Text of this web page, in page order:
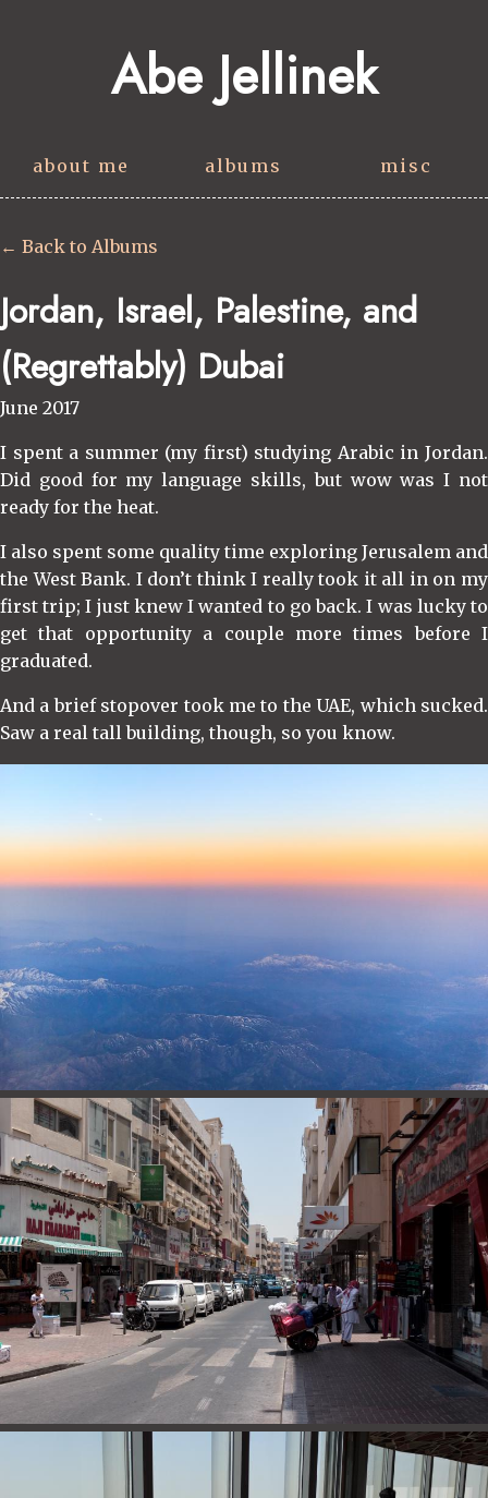
Abe Jellinek
about me albums misc
← Back to Albums
Jordan, Israel, Palestine, and
(Regrettably) Dubai
June 2017
I spent a summer (my first) studying Arabic in Jordan.
Did good for my language skills, but wow was I not
ready for the heat.
I also spent some quality time exploring Jerusalem and
the West Bank. I don’t think I really took it all in on my
first trip; I just knew I wanted to go back. I was lucky to
get that opportunity a couple more times before I
graduated.
And a brief stopover took me to the UAE, which sucked.
Saw a real tall building, though, so you know.